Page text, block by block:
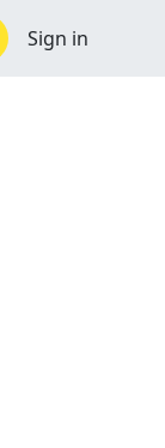
Sign in